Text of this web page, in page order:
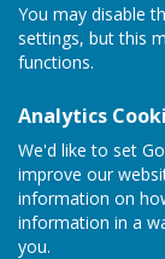
You may disable
settings, but this
functions.
Analytics
We'd like to set
improve our
information on
information in a
you.
Our 8th
help of
200 Club
Our eighth